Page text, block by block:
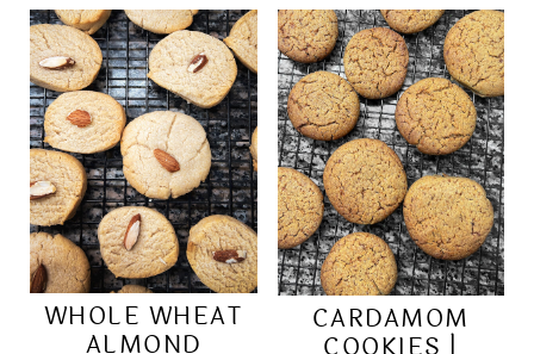
WHOLE WHEAT
ALMOND
CARDAMOM